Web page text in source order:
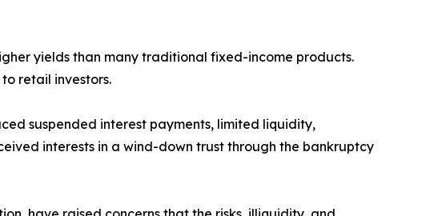
yields than many traditional fixed-income products.
retail investors.
suspended interest payments, limited liquidity,
interests in a wind-down trust through the bankruptcy